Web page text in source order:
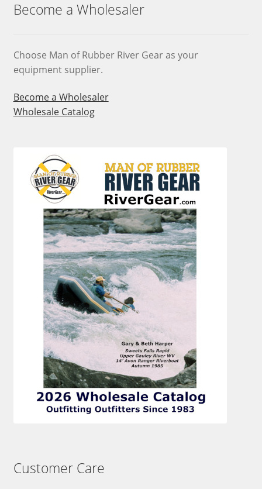
Become a Wholesaler
Choose Man of Rubber River Gear as your
equipment supplier.
Become a Wholesaler
Wholesale Catalog
Customer Care